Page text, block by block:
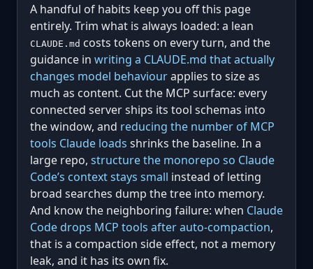
A handful of habits keep you off this page
entirely. Trim what is always loaded: a lean
CLAUDE.md costs tokens on every turn, and the
guidance in writing a CLAUDE.md that actually
changes model behaviourapplies to size as
much as content. Cut the MCP surface: every
connected server ships its tool schemas into
the window, and reducing the number of MCP
tools Claude loads shrinks the baseline. In a
large repo, structure the monorepo so Claude
Code’s context stays small instead of letting
broad searches dump the tree into memory.
And know the neighboring failure: when Claude
Code drops MCP tools after auto-compaction,
that is a compaction side effect, not a memory
leak, and it has its own fix.